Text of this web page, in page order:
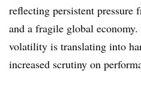
reflecting persistent pressure
and a fragile global
volatility is translating into
increased scrutiny on